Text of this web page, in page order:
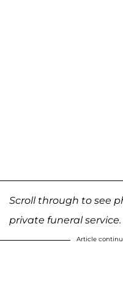
Scroll through to see
private funeral service.
Article